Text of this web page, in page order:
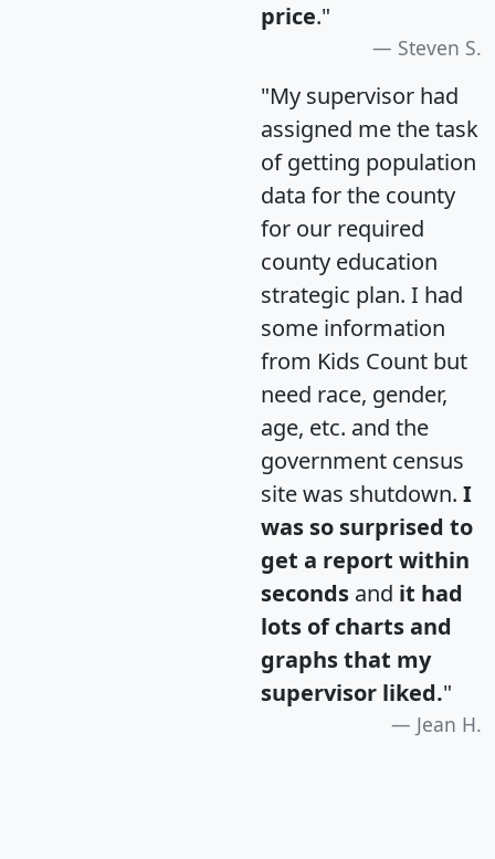
price."
Steven S.
"My supervisor had
assigned me the task
of getting population
data for the county
for our required
county education
strategic plan. I had
some information
from Kids Count but
need race, gender,
age, etc. and the
government census
site was shutdown. I
was so surprised to
get a report within
seconds and it had
lots of charts and
graphs that my
supervisor liked."
Jean H.